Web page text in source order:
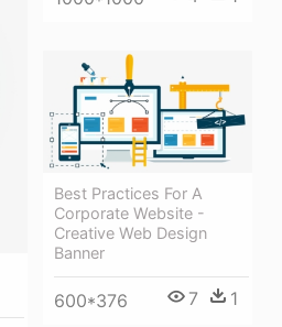
Best Practices For A
Corporate Website -
Creative Web Design
Banner
600*376 7 1